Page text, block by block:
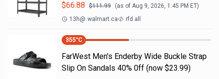
$66.88 $111.99 (as of Aug 9, 2026, 1:45 PM ET)
13h@ walmart.ca rfd all
355°C
FarWest Men's Enderby Wide Buckle Strap
Slip On Sandals 40% 0ff (now $23.99)